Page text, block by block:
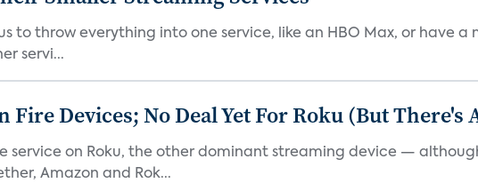
to throw everything into one service, like an HBO Max, or have a
servi...
Fire Devices; No Deal Yet For Roku (But There's
on Roku, the other dominant streaming device —
Amazon and Rok...